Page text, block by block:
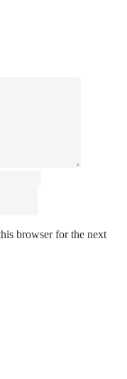
browser for the next